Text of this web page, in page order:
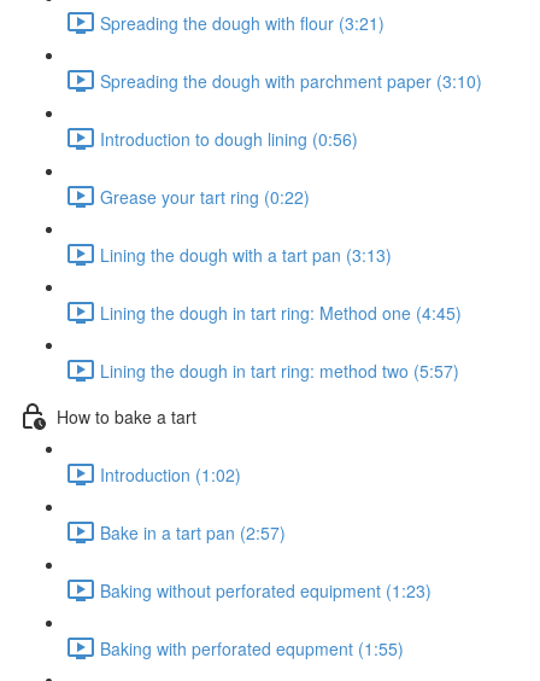
Spreading the dough with flour (3:21)
Spreading the dough with parchment paper (3:10)
Introduction to dough lining (0:56)
Grease your tart ring (0:22)
Lining the dough with a tart pan (3:13)
Lining the dough in tart ring: Method one (4:45)
Lining the dough in tart ring: method two (5:57)
How to bake a tart
Introduction (1:02)
Bake in a tart pan (2:57)
Baking without perforated equipment (1:23)
Baking with perforated equpment (1:55)